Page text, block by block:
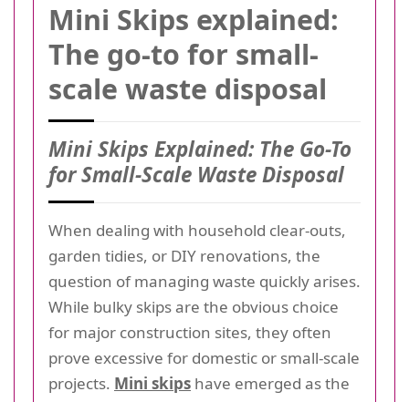
Mini Skips explained:
The go-to for small-
scale waste disposal
Mini Skips Explained: The Go-To
for Small-Scale Waste Disposal
When dealing with household clear-outs,
garden tidies, or DIY renovations, the
question of managing waste quickly arises.
While bulky skips are the obvious choice
for major construction sites, they often
prove excessive for domestic or small-scale
projects. Mini skips have emerged as the